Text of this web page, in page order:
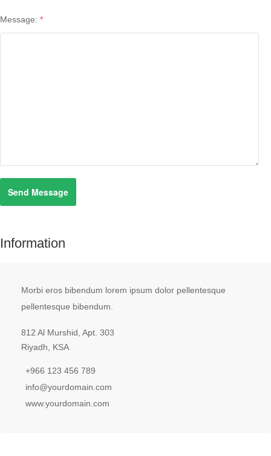
Message: *
Information
Morbi eros bibendum lorem ipsum dolor pellentesque
pellentesque bibendum.
812 Al Murshid, Apt. 303
Riyadh, KSA
+966 123 456 789
info@yourdomain.com
www.yourdomain.com